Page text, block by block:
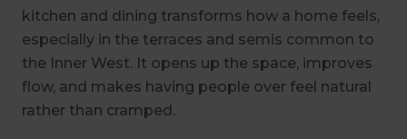
kitchen and dining transforms how a home feels,
especially in the terraces and semis common to
the Inner West. It opens up the space, improves
flow, and makes having people over feel natural
rather than cramped.